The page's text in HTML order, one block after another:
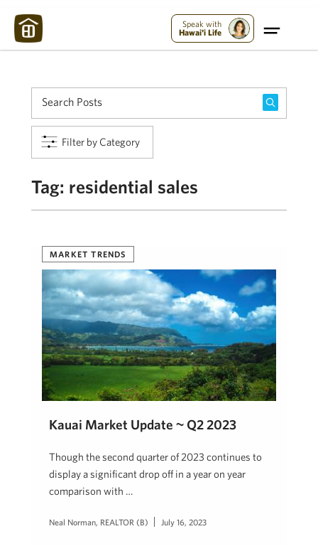
Speak with
Hawai'i Life
Filter by Category
Tag: residential sales
MARKET TRENDS
Kauai Market Update ~ Q2 2023
Though the second quarter of 2023 continues to
display a significant drop off in a year on year
comparison with …
Neal Norman, REALTOR (B) July 16, 2023
Maui Strong: Please Help Maui – Donate Now!